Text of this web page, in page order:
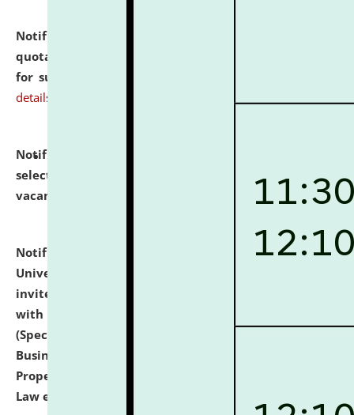
Notification dated: July 16, 2026,
quotations from reputed Firms/Individuals/Tailers
for supply of Liveries at NLUJA, Assam.
details
Notification dated: July 14, 2026,
selected for admission to the U.G. Course against
vacant seats.
Notification dated: July 13, 2026,
National Law
University and Judicial Academy (NLUJA), Assam
invites to attend walk-in-interview for empannelled
with university as Guest Faculty Member of Law
(Specializations: Constitutional Law, Criminal Law,
Business Law, Environmental Law, Intellectual
Property Right Law, International Law, Human Rights
Law etc.)